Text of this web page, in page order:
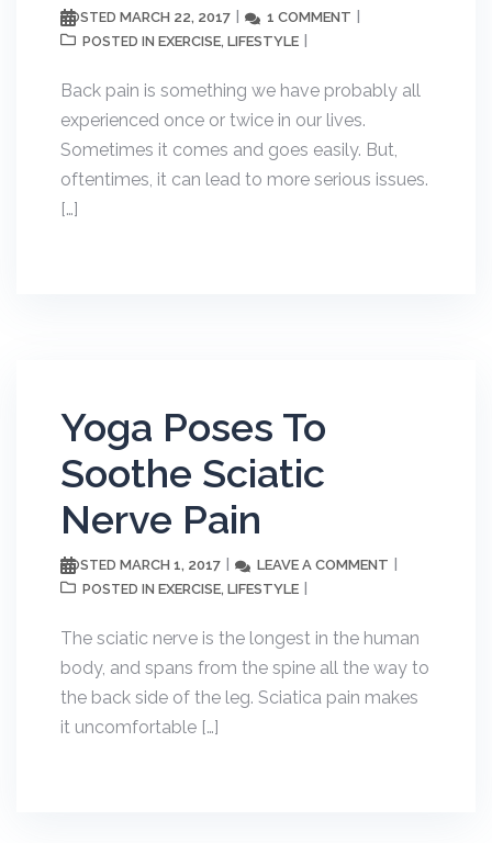
POSTED MARCH 22, 2017 1 COMMENT
POSTED IN EXERCISE, LIFESTYLE
Back pain is something we have probably all
experienced once or twice in our lives.
Sometimes it comes and goes easily. But,
oftentimes, it can lead to more serious issues.
[…]
Yoga Poses To
Soothe Sciatic
Nerve Pain
POSTED MARCH 1, 2017 LEAVE A COMMENT
POSTED IN EXERCISE, LIFESTYLE
The sciatic nerve is the longest in the human
body, and spans from the spine all the way to
the back side of the leg. Sciatica pain makes
it uncomfortable […]